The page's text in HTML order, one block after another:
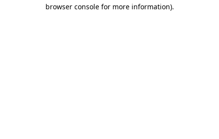
browser console for more information).